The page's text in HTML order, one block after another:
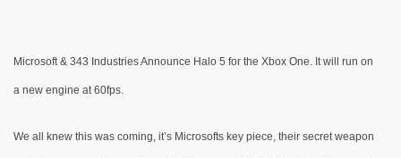
Microsoft & 343 Industries Announce Halo 5 for the Xbox One. It will run on
a new engine at 60fps.
We all knew this was coming, it’s Microsofts key piece, their secret weapon